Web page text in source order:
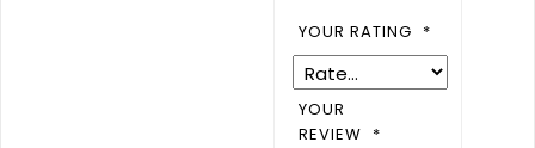
YOUR RATING *
YOUR
REVIEW *